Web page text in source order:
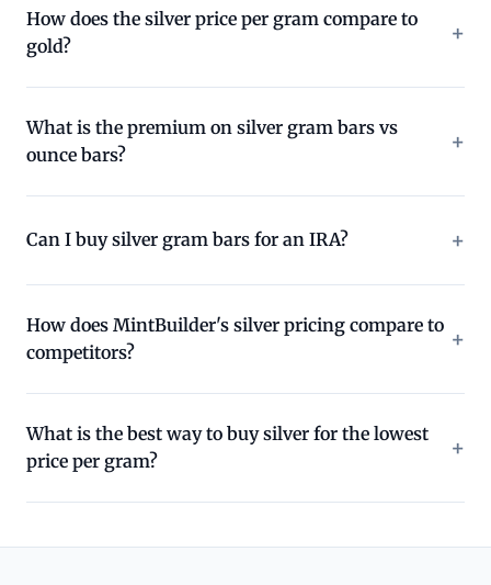
How does the silver price per gram compare to
gold?
What is the premium on silver gram bars vs
ounce bars?
Can I buy silver gram bars for an IRA?
How does MintBuilder's silver pricing compare to
competitors?
What is the best way to buy silver for the lowest
price per gram?